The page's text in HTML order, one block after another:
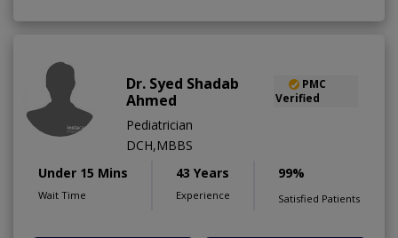
Dr. Syed Shadab
Ahmed
PMC
Verified
Pediatrician
DCH,MBBS
Under 15 Mins
Wait Time
43 Years
Experience
99%
Satisfied Patients